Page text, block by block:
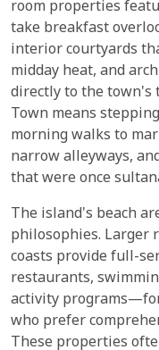
room properties
take breakfast
interior courtyards
midday heat, and
directly to the town's
Town means
morning walks to
narrow alleyways,
that were once
The island's beach
philosophies. Larger
coasts provide full-
restaurants,
activity
who prefer
These properties